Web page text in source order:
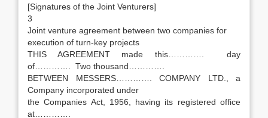
[Signatures of the Joint Venturers]
3
Joint venture agreement between two companies for
execution of turn-key projects
THIS AGREEMENT made this…………. day
of…………. Two thousand………….
BETWEEN MESSERS…………. COMPANY LTD., a
Company incorporated under
the Companies Act, 1956, having its registered office
at………….